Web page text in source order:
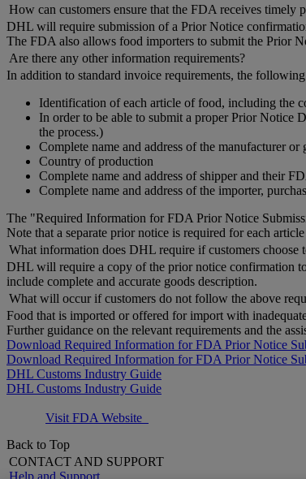
How can customers ensure that the FDA receives timely
DHL will require submission of a Prior Notice
The FDA also allows food importers to submit the Prior
Are there any other information requirements?
In addition to standard invoice requirements, the
Identification of each article of food, including the
In order to be able to submit a proper Prior Notice
the process.)
Complete name and address of the manufacturer
Country of production
Complete name and address of shipper and their
Complete name and address of the importer,
The "Required Information for FDA Prior Notice
Note that a separate prior notice is required for each
What information does DHL require if customers
DHL will require a copy of the prior notice confirmation
include complete and accurate goods description.
What will occur if customers do not follow the above
Food that is imported or offered for import with
Further guidance on the relevant requirements and the
Download Required Information for FDA Prior Notice
Download Required Information for FDA Prior Notice
DHL Customs Industry Guide
DHL Customs Industry Guide
Visit FDA Website
Back to Top
CONTACT AND SUPPORT
Help and Support